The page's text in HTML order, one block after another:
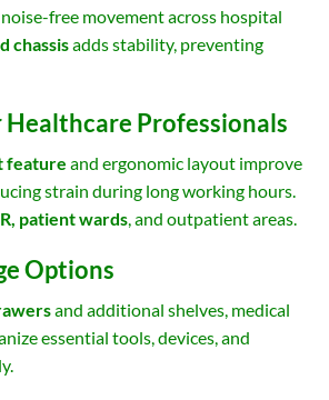
free movement across hospital
chassisadds stability, preventing
Healthcare Professionals
feature and ergonomic layout improve
strain during long working hours.
patient wards, and outpatient areas.
Options
and additional shelves, medical
essential tools, devices, and